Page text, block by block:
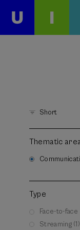
Short
Thematic
Type
Face-to-face
Streaming (1)